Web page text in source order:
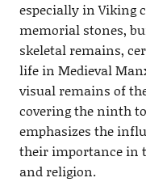
especially in Viking
memorial stones,
skeletal remains,
life in Medieval
visual remains of
covering the ninth
emphasizes the
their importance in
and religion.